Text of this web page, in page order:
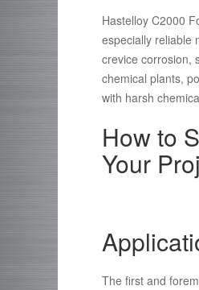
Hastelloy C2000
especially reliable
crevice corrosion,
chemical plants,
with harsh
How to
Your
The first and